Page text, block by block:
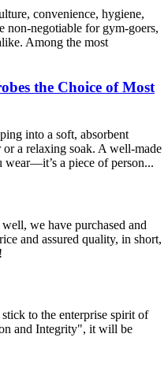
convenience, hygiene,
non-negotiable for gym-goers,
Among the most
the Choice of Most
into a soft, absorbent
a relaxing soak. A well-made
wear—it’s a piece of person...
we have purchased and
and assured quality, in short,
to the enterprise spirit of
and Integrity", it will be